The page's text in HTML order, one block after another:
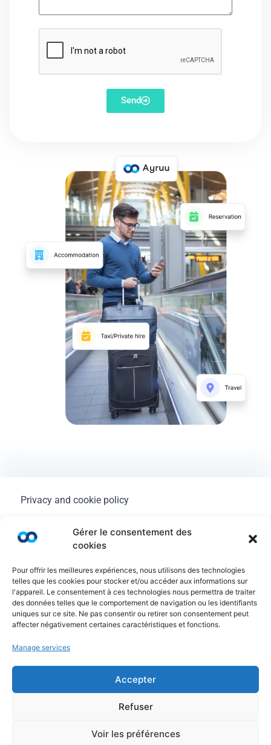
Gérer le consentement des
cookies
Pour offrir les meilleures expériences, nous utilisons des technologies
telles que les cookies pour stocker et/ou accéder aux informations sur
l'appareil. Le consentement à ces technologies nous permettra de traiter
des données telles que le comportement de navigation ou les identifiants
uniques sur ce site. Ne pas consentir ou retirer son consentement peut
affecter négativement certaines caractéristiques et fonctions.
Manage services
Accepter
Refuser
Voir les préférences
Send
Privacy and cookie policy
General terms of use
FAQ